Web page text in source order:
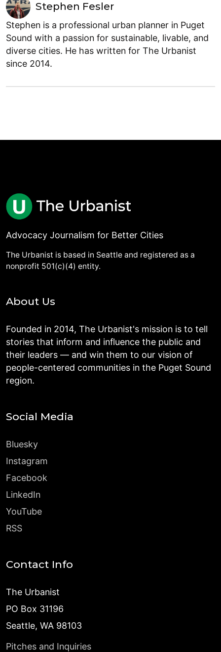
Stephen Fesler
Stephen is a professional urban planner in Puget
Sound with a passion for sustainable, livable, and
diverse cities. He has written for The Urbanist
since 2014.
Advocacy Journalism for Better Cities
The Urbanist is based in Seattle and registered as a
nonprofit 501(c)(4) entity.
About Us
Founded in 2014, The Urbanist's mission is to tell
stories that inform and influence the public and
their leaders — and win them to our vision of
people-centered communities in the Puget Sound
region.
Social Media
Bluesky
Instagram
Facebook
LinkedIn
YouTube
RSS
Contact Info
The Urbanist
PO Box 31196
Seattle, WA 98103
Pitches and Inquiries